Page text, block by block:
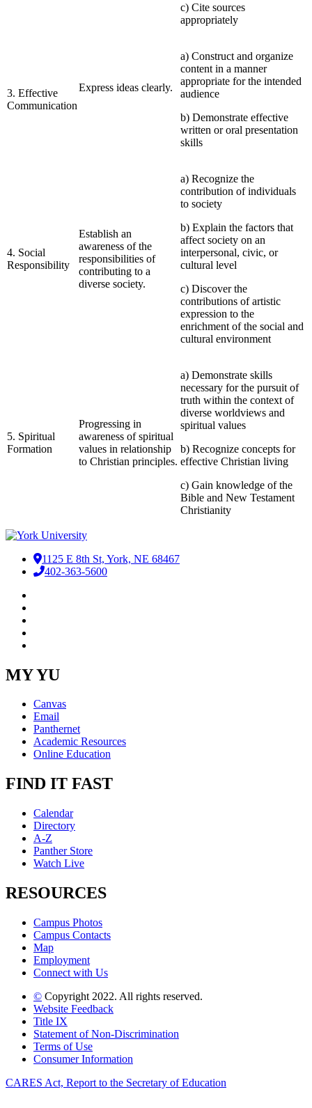
c) Cite sources
appropriately
3. Effective
Communication
Express ideas clearly.
a) Construct and organize
content in a manner
appropriate for the intended
audience
b) Demonstrate effective
written or oral presentation
skills
4. Social
Responsibility
Establish an
awareness of the
responsibilities of
contributing to a
diverse society.
a) Recognize the
contribution of individuals
to society
b) Explain the factors that
affect society on an
interpersonal, civic, or
cultural level
c) Discover the
contributions of artistic
expression to the
enrichment of the social and
cultural environment
5. Spiritual
Formation
Progressing in
awareness of spiritual
values in relationship
to Christian principles.
a) Demonstrate skills
necessary for the pursuit of
truth within the context of
diverse worldviews and
spiritual values
b) Recognize concepts for
effective Christian living
c) Gain knowledge of the
Bible and New Testament
Christianity
1125 E 8th St, York, NE 68467
402-363-5600
MY YU
Canvas
Email
Panthernet
Academic Resources
Online Education
FIND IT FAST
Calendar
Directory
A-Z
Panther Store
Watch Live
RESOURCES
Campus Photos
Campus Contacts
Map
Employment
Connect with Us
© Copyright 2022. All rights reserved.
Website Feedback
Title IX
Statement of Non-Discrimination
Terms of Use
Consumer Information
CARES Act, Report to the Secretary of Education